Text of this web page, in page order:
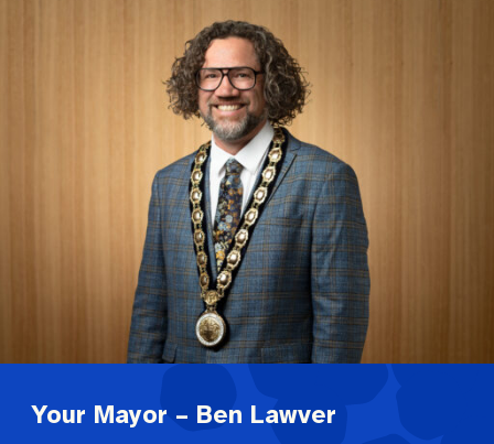
Your Mayor – Ben Lawver